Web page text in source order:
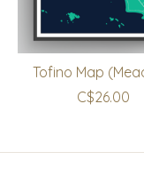
Tofino Map
C$26.00